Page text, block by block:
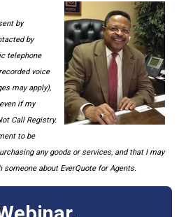
by
by
telephone
voice
may apply),
if my
Call Registry.
to be
any goods or services, and that I may
about EverQuote for Agents.